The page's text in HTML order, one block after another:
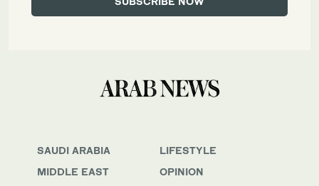
SAUDI ARABIA
MIDDLE EAST
LIFESTYLE
OPINION